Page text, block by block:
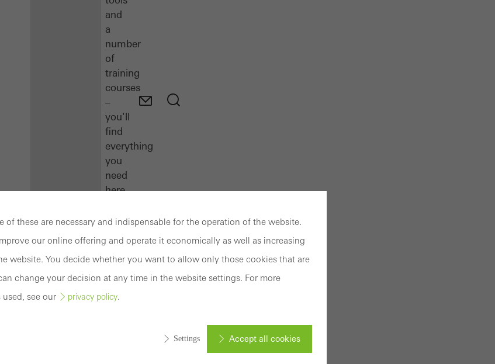
and
a
number
of
training
courses
–
you'll
find
everything
you
need
here
a
Docu
Center
of these are necessary and indispensable for the operation of the website.
our online offering and operate it economically as well as increasing
website. You decide whether you want to allow only those cookies that are
change your decision at any time in the website settings. For more
see our
privacy policy.
Settings Accept all cookies